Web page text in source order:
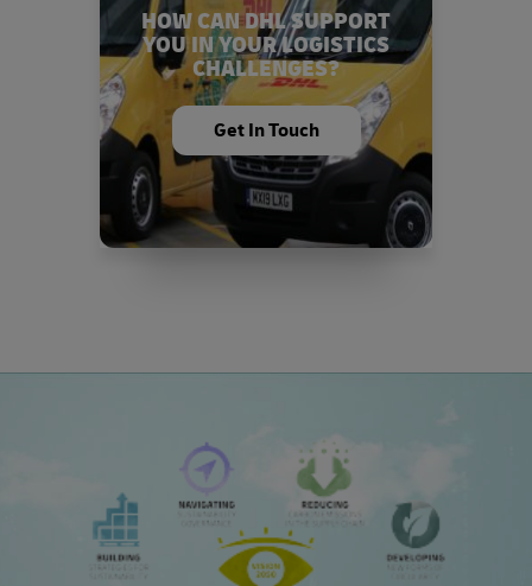
HOW CAN DHL SUPPORT
YOU IN YOUR LOGISTICS
CHALLENGES?
Get In Touch